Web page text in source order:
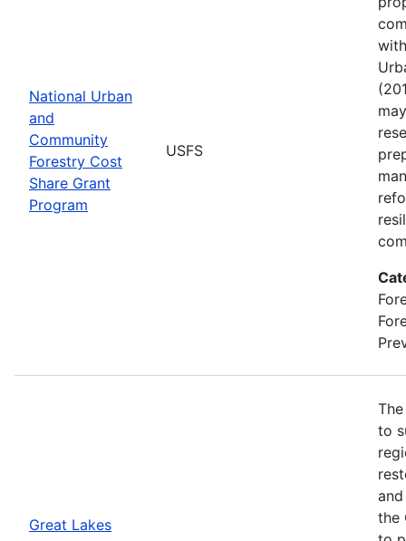
National Urban
and
Community
Forestry Cost
Share Grant
Program
USFS
Great Lakes
to
the